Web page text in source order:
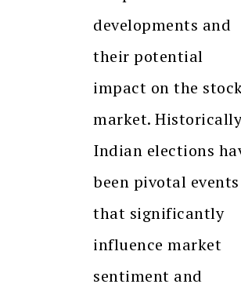
developments and
their potential
impact on the
market.
Indian elections
been pivotal events
that significantly
influence market
sentiment and